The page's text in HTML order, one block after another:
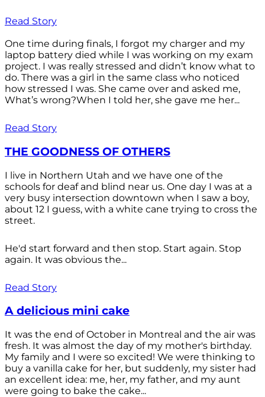
Read Story
One time during finals, I forgot my charger and my
laptop battery died while I was working on my exam
project. I was really stressed and didn’t know what to
do. There was a girl in the same class who noticed
how stressed I was. She came over and asked me,
What’s wrong?When I told her, she gave me her...
Read Story
THE GOODNESS OF OTHERS
I live in Northern Utah and we have one of the
schools for deaf and blind near us. One day I was at a
very busy intersection downtown when I saw a boy,
about 12 I guess, with a white cane trying to cross the
street.
He'd start forward and then stop. Start again. Stop
again. It was obvious the...
Read Story
A delicious mini cake
It was the end of October in Montreal and the air was
fresh. It was almost the day of my mother's birthday.
My family and I were so excited! We were thinking to
buy a vanilla cake for her, but suddenly, my sister had
an excellent idea: me, her, my father, and my aunt
were going to bake the cake...